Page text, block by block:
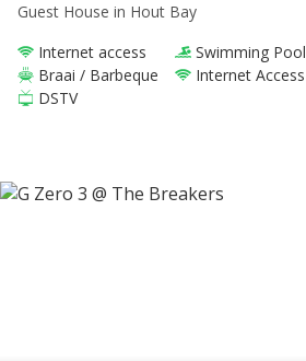
Guest House in Hout Bay
Internet access
Swimming Pool
Braai / Barbeque
Internet Access
DSTV